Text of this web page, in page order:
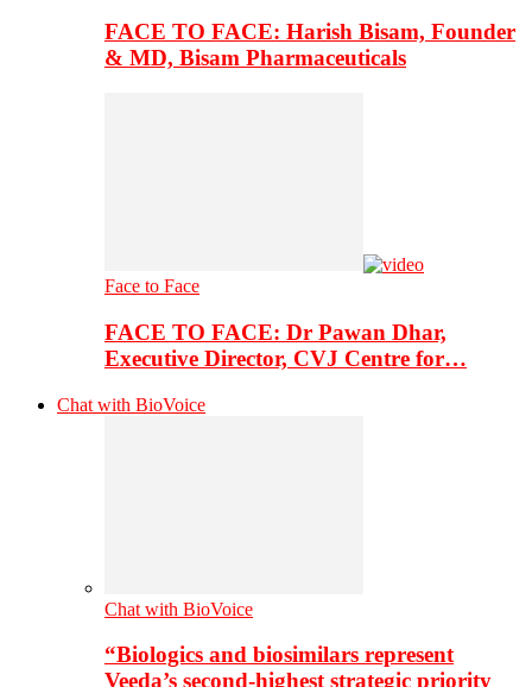
FACE TO FACE: Harish Bisam, Founder
& MD, Bisam Pharmaceuticals
Face to Face
FACE TO FACE: Dr Pawan Dhar,
Executive Director, CVJ Centre for…
Chat with BioVoice
Chat with BioVoice
“Biologics and biosimilars represent
Veeda’s second-highest strategic priority